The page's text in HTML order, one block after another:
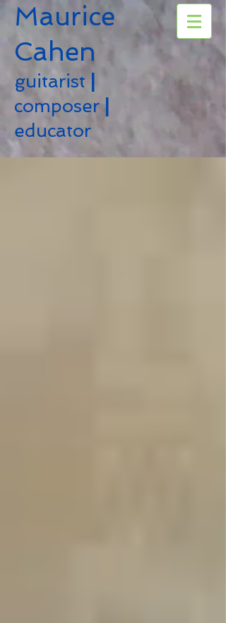
Maurice
Cahen
guitarist
composer|
educator